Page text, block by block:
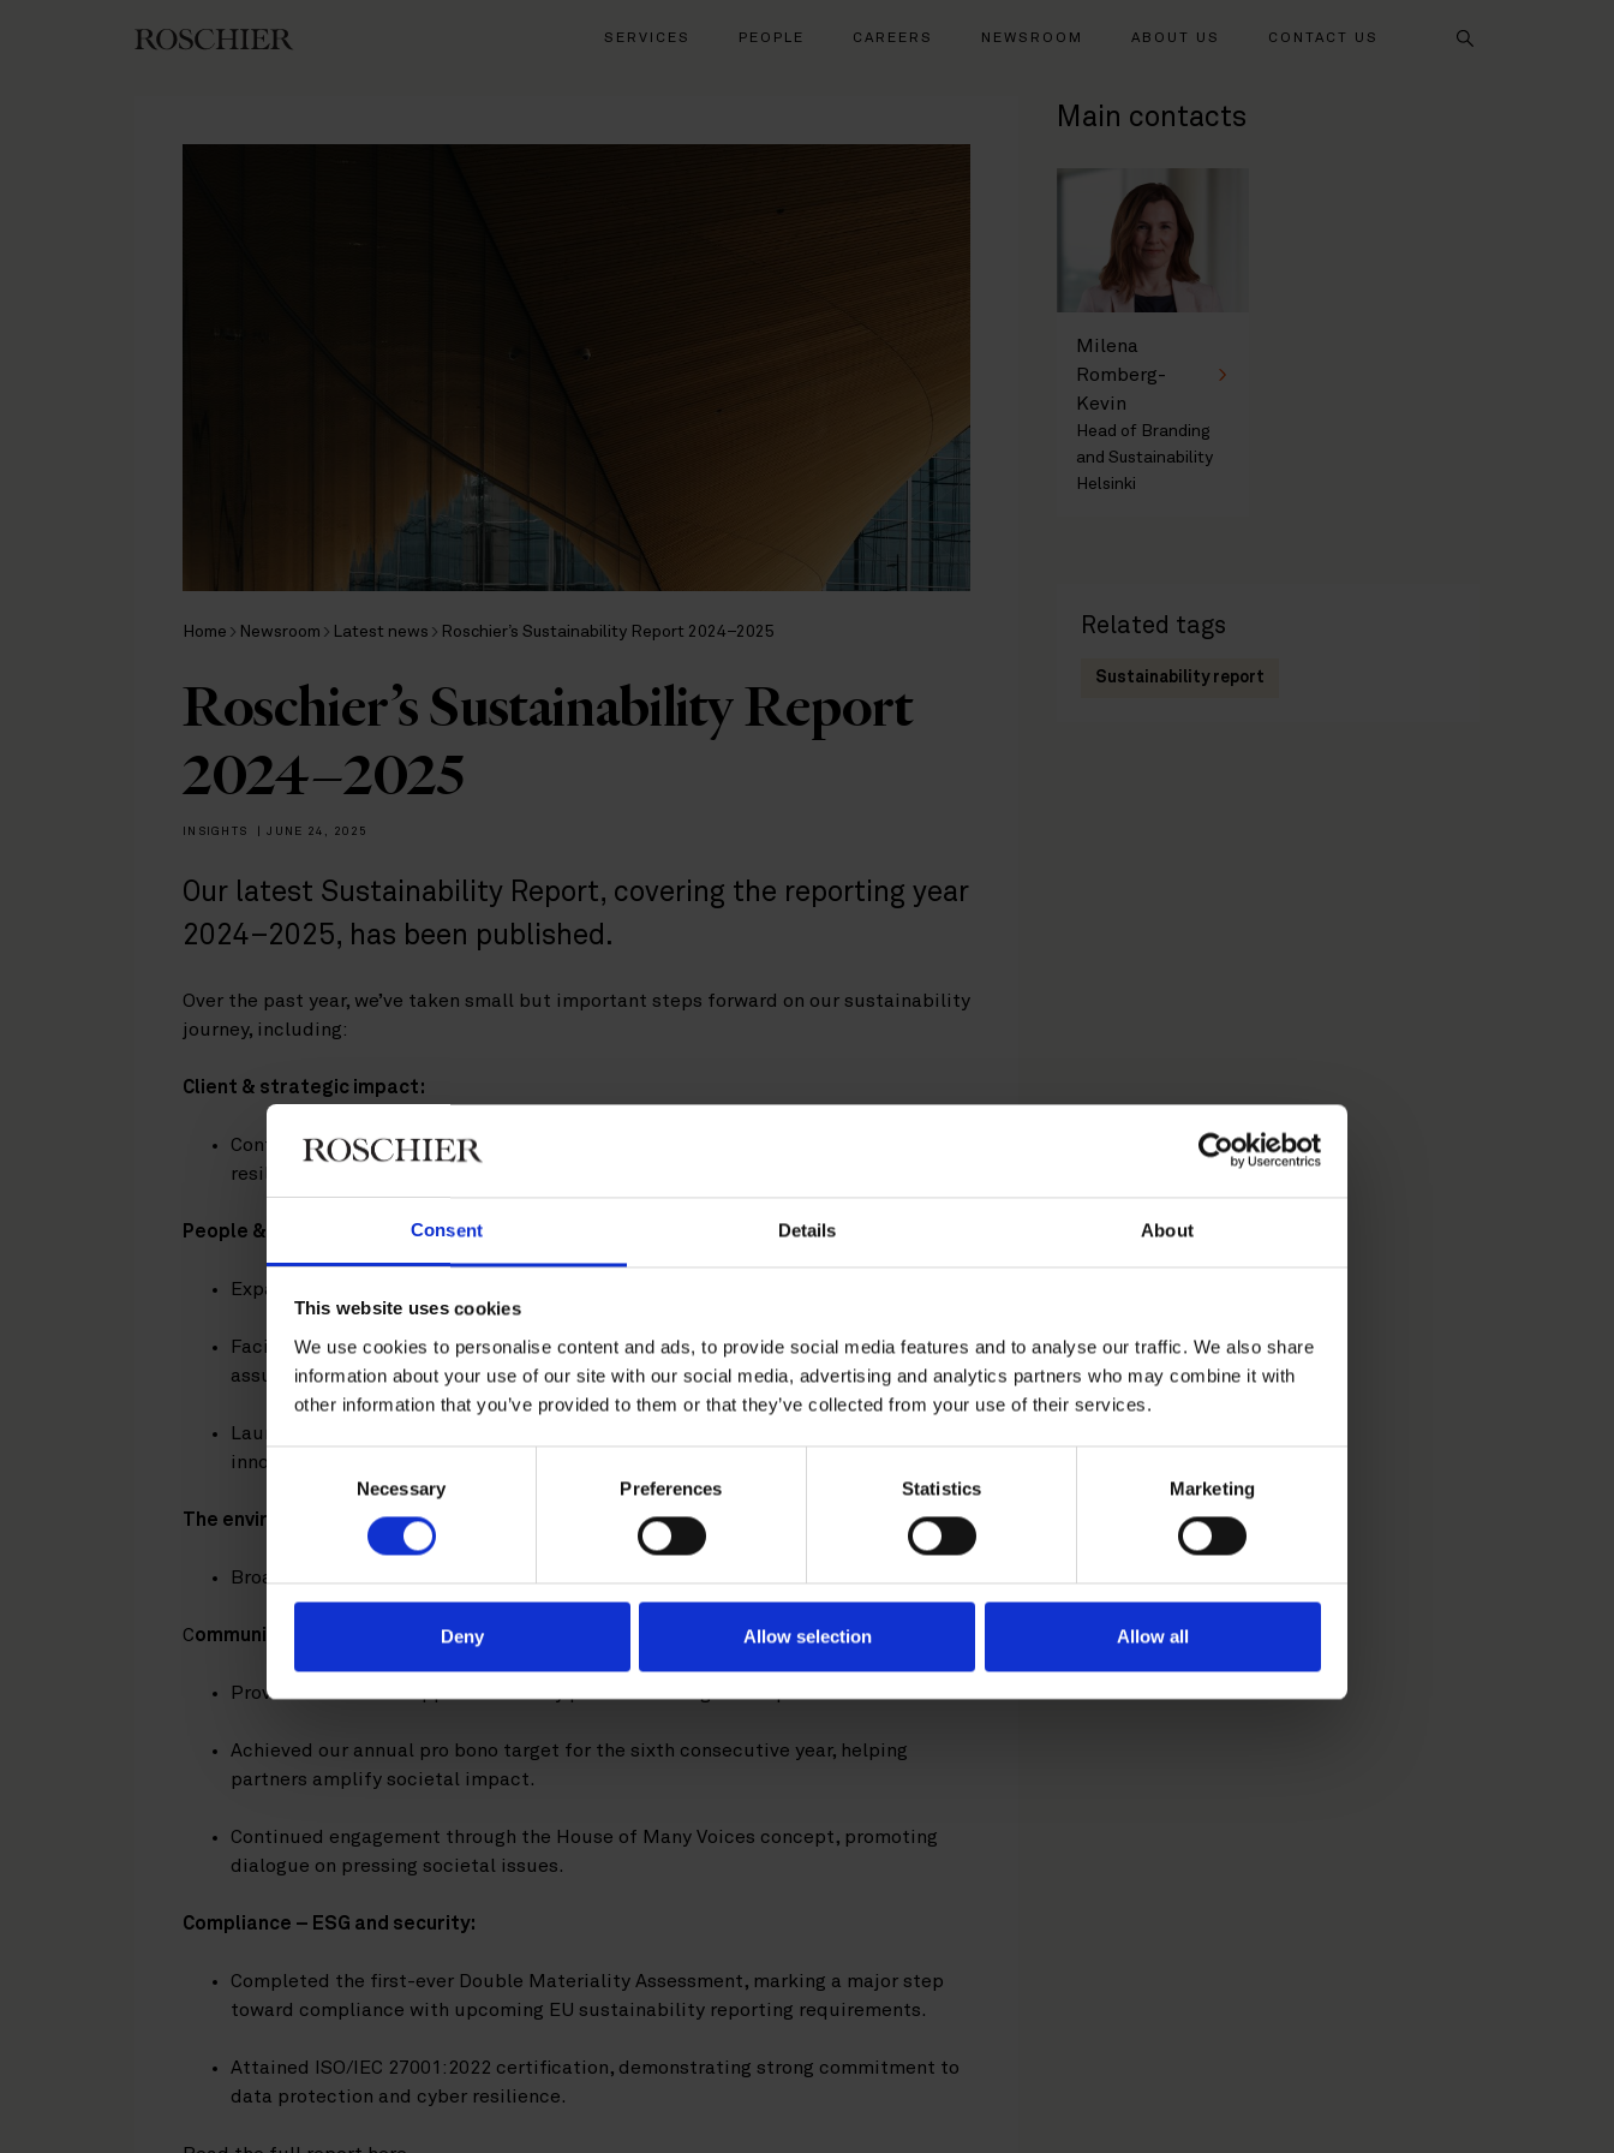
Consent Details About
This website uses cookies
We use cookies to personalise content and ads, to provide social media features and to analyse our traffic. We also share
information about your use of our site with our social media, advertising and analytics partners who may combine it with
other information that you’ve provided to them or that they’ve collected from your use of their services.
Consent
Necessary Preferences Statistics Marketing
Deny Allow selection Allow all
SERVICES PEOPLE CAREERS NEWSROOM ABOUT US CONTACT US
Search
Home Newsroom Latest news Roschier’s Sustainability Report 2024–2025
Roschier’s Sustainability Report
2024–2025
INSIGHTS JUNE 24, 2025
Our latest Sustainability Report, covering the reporting year
2024–2025, has been published.
Over the past year, we’ve taken small but important steps forward on our sustainability
journey, including:
Client & strategic impact:
Continued supporting clients through regulatory changes and development of
resilient, forward-looking strategies.
People & culture:
Expanded health and wellbeing initiatives.
Facilitated meaningful conversations with the LGBTQIA+ community to challenge
assumptions and broaden perspectives.
Launched targeted training in generative AI to prepare teams for future
innovation and leadership.
The environment:
Broadened carbon emission reporting to include new KPIs in Scope 2 and 3.
Community engagement:
Provided financial support to charity partners through multiple initiatives.
Achieved our annual pro bono target for the sixth consecutive year, helping
partners amplify societal impact.
Continued engagement through the House of Many Voices concept, promoting
dialogue on pressing societal issues.
Compliance – ESG and security:
Completed the first-ever Double Materiality Assessment, marking a major step
toward compliance with upcoming EU sustainability reporting requirements.
Attained ISO/IEC 27001:2022 certification, demonstrating strong commitment to
data protection and cyber resilience.
Main contacts
Milena
Romberg-
Kevin
Head of Branding
and Sustainability
Helsinki
Related tags
Sustainability report